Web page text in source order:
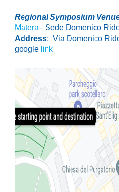
Regional Symposium
Matera– Sede Domenico
Address: Via Domenico
google link